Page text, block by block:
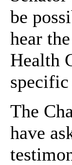
be
hear
Health
specific
The
have